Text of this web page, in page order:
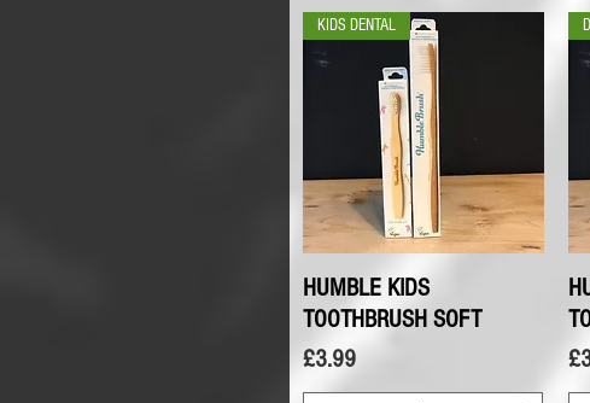
Quick View
KIDS DENTAL
HUMBLE KIDS
TOOTHBRUSH SOFT
Price
£3.99